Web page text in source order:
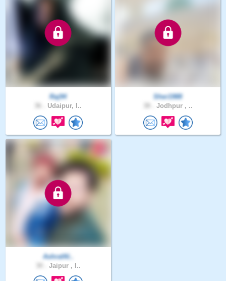
Raj94
Udaipur, I..
Sher1988
Jodhpur , ..
AshrafAl..
Jaipur , I..